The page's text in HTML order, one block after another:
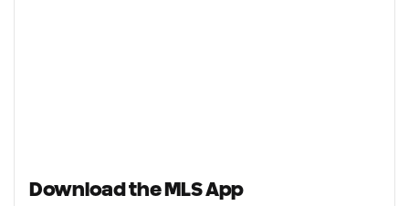
Download the MLS App